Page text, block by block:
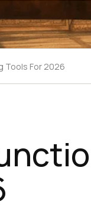
Tools For 2026